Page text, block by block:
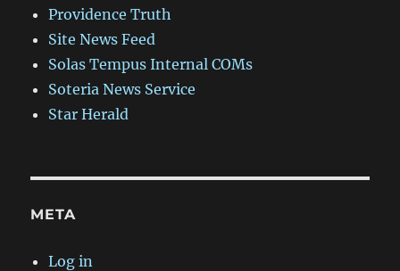
Providence Truth
Site News Feed
Solas Tempus Internal COMs
Soteria News Service
Star Herald
META
Log in